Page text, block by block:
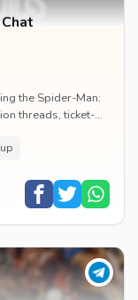
the Spider-Man:
threads, ticket-